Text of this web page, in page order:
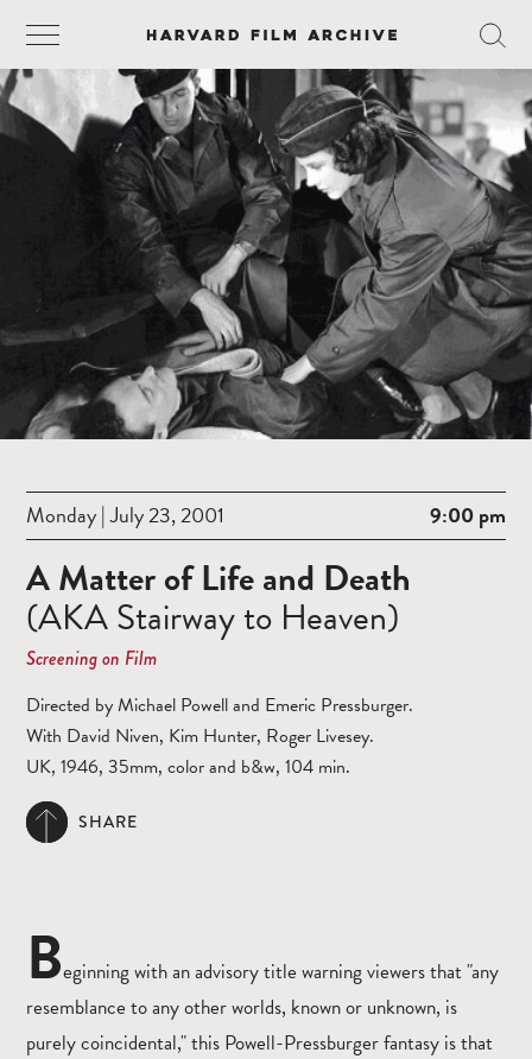
Monday | July 23, 2001 9:00 pm
A Matter of Life and Death
(AKA Stairway to Heaven)
Screening on Film
Directed by Michael Powell and Emeric Pressburger.
With David Niven, Kim Hunter, Roger Livesey.
UK, 1946, 35mm, color and b&w, 104 min.
SHARE
Beginning with an advisory title warning viewers that "any
resemblance to any other worlds, known or unknown, is
purely coincidental," this Powell-Pressburger fantasy is that